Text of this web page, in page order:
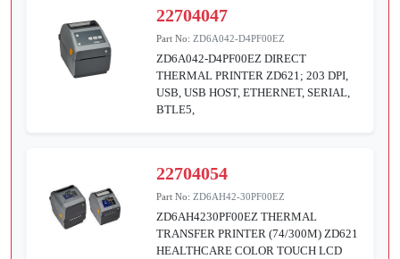
22704047
Part No:ZD6A042-D4PF00EZ
ZD6A042-D4PF00EZ DIRECT
THERMAL PRINTER ZD621; 203 DPI,
USB, USB HOST, ETHERNET, SERIAL,
BTLE5,
22704054
Part No:ZD6AH42-30PF00EZ
ZD6AH4230PF00EZ THERMAL
TRANSFER PRINTER (74/300M) ZD621
HEALTHCARE COLOR TOUCH LCD